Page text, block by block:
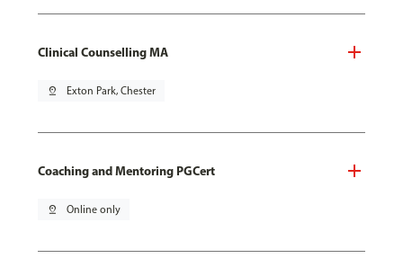
Clinical Counselling MA
pin_drop Exton Park, Chester
Coaching and Mentoring PGCert
pin_drop Online only